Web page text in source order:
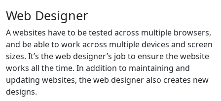
Web Designer
A websites have to be tested across multiple browsers,
and be able to work across multiple devices and screen
sizes. It’s the web designer’s job to ensure the website
works all the time. In addition to maintaining and
updating websites, the web designer also creates new
designs.